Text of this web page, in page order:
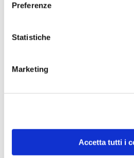
Preferenze
Statistiche
Marketing
Accetta tutti i
Recent Posts
Scholarships for High school year
the Sidelines. Supporting the
Dive into the future of STEAM